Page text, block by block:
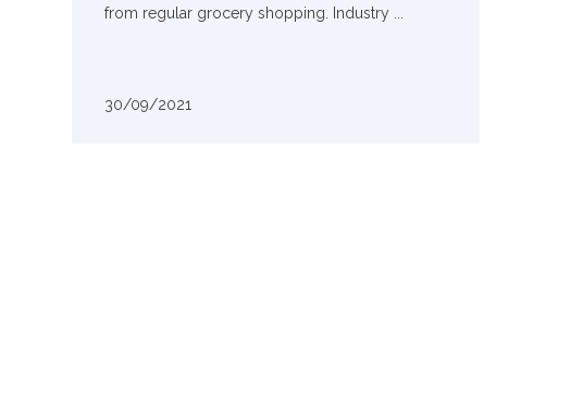
from regular grocery shopping. Industry ...
30/09/2021